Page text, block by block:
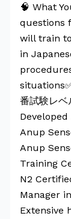
🧠 What
questions
will train
in
番試験レベ
Anup
Anup
Training
N2
Manager
Extensive